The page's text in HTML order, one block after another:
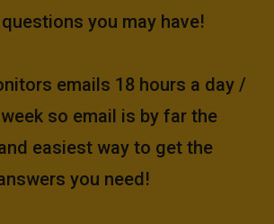
you may have!
emails 18 hours a day /
so email is by far the
easiest way to get the
you need!